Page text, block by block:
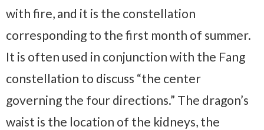
with fire, and it is the constellation
corresponding to the first month of summer.
It is often used in conjunction with the Fang
constellation to discuss “the center
governing the four directions.” The dragon’s
waist is the location of the kidneys, the